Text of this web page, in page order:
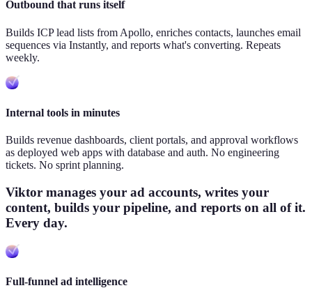
Outbound that runs itself
Builds ICP lead lists from Apollo, enriches contacts, launches email
sequences via Instantly, and reports what's converting. Repeats
weekly.
Internal tools in minutes
Builds revenue dashboards, client portals, and approval workflows
as deployed web apps with database and auth. No engineering
tickets. No sprint planning.
Viktor manages your ad accounts, writes your
content, builds your pipeline, and reports on all of it.
Every day.
Full-funnel ad intelligence